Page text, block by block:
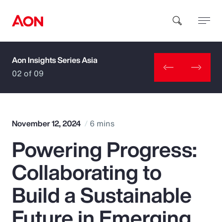
How can we help you?
Popular Searches
Insurance
Benefits
Aon Insights Series Asia
02 of 09
November 12, 2024 6 mins
Powering Progress:
Collaborating to
Build a Sustainable